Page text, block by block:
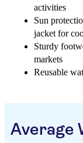
activities
Sun
jacket for
Sturdy
markets
Reusable
Average